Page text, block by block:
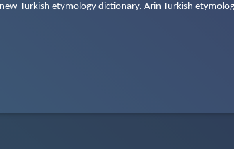
Turkish etymology dictionary. Arin Turkish